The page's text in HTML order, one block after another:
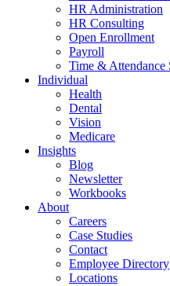
HR Administration
HR Consulting
Open Enrollment
Payroll
Time & Attendance
Individual
Health
Dental
Vision
Medicare
Insights
Blog
Newsletter
Workbooks
About
Careers
Case Studies
Contact
Employee Directory
Locations